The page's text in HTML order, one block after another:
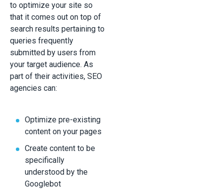
to optimize your site so
that it comes out on top of
search results pertaining to
queries frequently
submitted by users from
your target audience. As
part of their activities, SEO
agencies can:
Optimize pre-existing
content on your pages
Create content to be
specifically
understood by the
Googlebot